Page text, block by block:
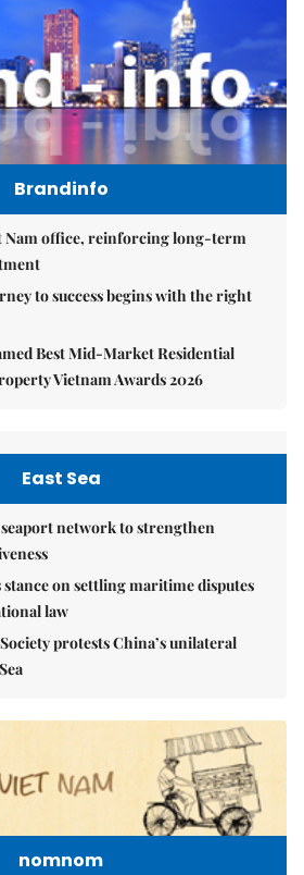
Brandinfo
Nam office, reinforcing long-term
to success begins with the right
Best Mid-Market Residential
Vietnam Awards 2026
East Sea
network to strengthen
on settling maritime disputes
law
protests China’s unilateral
nomnom